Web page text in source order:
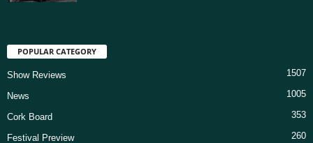
POPULAR CATEGORY
Show Reviews 1507
News 1005
Cork Board 353
Festival Preview 260